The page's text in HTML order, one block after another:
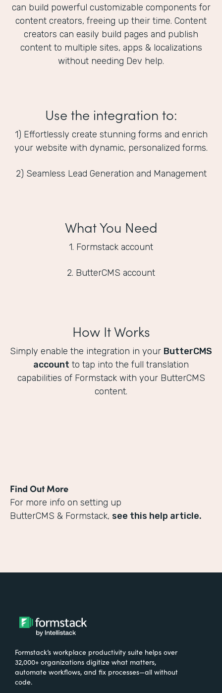
can build powerful customizable components for
content creators, freeing up their time. Content
creators can easily build pages and publish
content to multiple sites, apps & localizations
without needing Dev help.
Use the integration to:
1) Effortlessly create stunning forms and enrich
your website with dynamic, personalized forms.
2) Seamless Lead Generation and Management
What You Need
1. Formstack account
2. ButterCMS account
How It Works
Simply enable the integration in your ButterCMS
account to tap into the full translation
capabilities of Formstack with your ButterCMS
content.
Find Out More
For more info on setting up
ButterCMS & Formstack, see this help article.
Formstack’s workplace productivity suite helps over
32,000+ organizations digitize what matters,
automate workflows, and fix processes—all without
code.